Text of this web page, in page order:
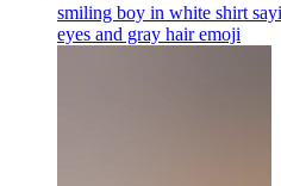
smiling boy in white shirt
eyes and gray hairemoji